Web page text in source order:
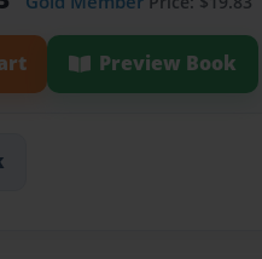
Preview Book